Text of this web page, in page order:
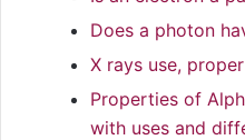
Does a photon
X rays use,
Properties of
with uses and